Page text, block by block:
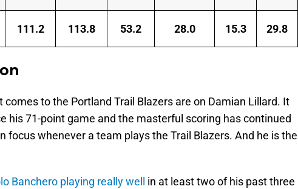
111.2 113.8 53.2 28.0 15.3 29.8
comes to the Portland Trail Blazers are on Damian Lillard. It
his 71-point game and the masterful scoring has continued
focus whenever a team plays the Trail Blazers. And he is the
Banchero playing really well
in at least two of his past three